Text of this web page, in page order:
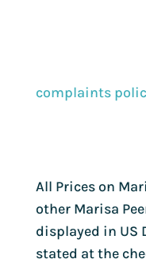
complaints
All Prices on
other Marisa
displayed in US
stated at the